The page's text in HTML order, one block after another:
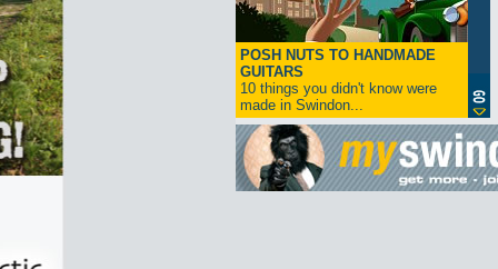
POSH NUTS TO HANDMADE
GUITARS
10 things you didn't know were
made in Swindon...